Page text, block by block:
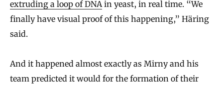
extruding a loop of DNAin yeast, in real time. “We
finally have visual proof of this happening,” Häring
said.
And it happened almost exactly as Mirny and his
team predicted it would for the formation of their